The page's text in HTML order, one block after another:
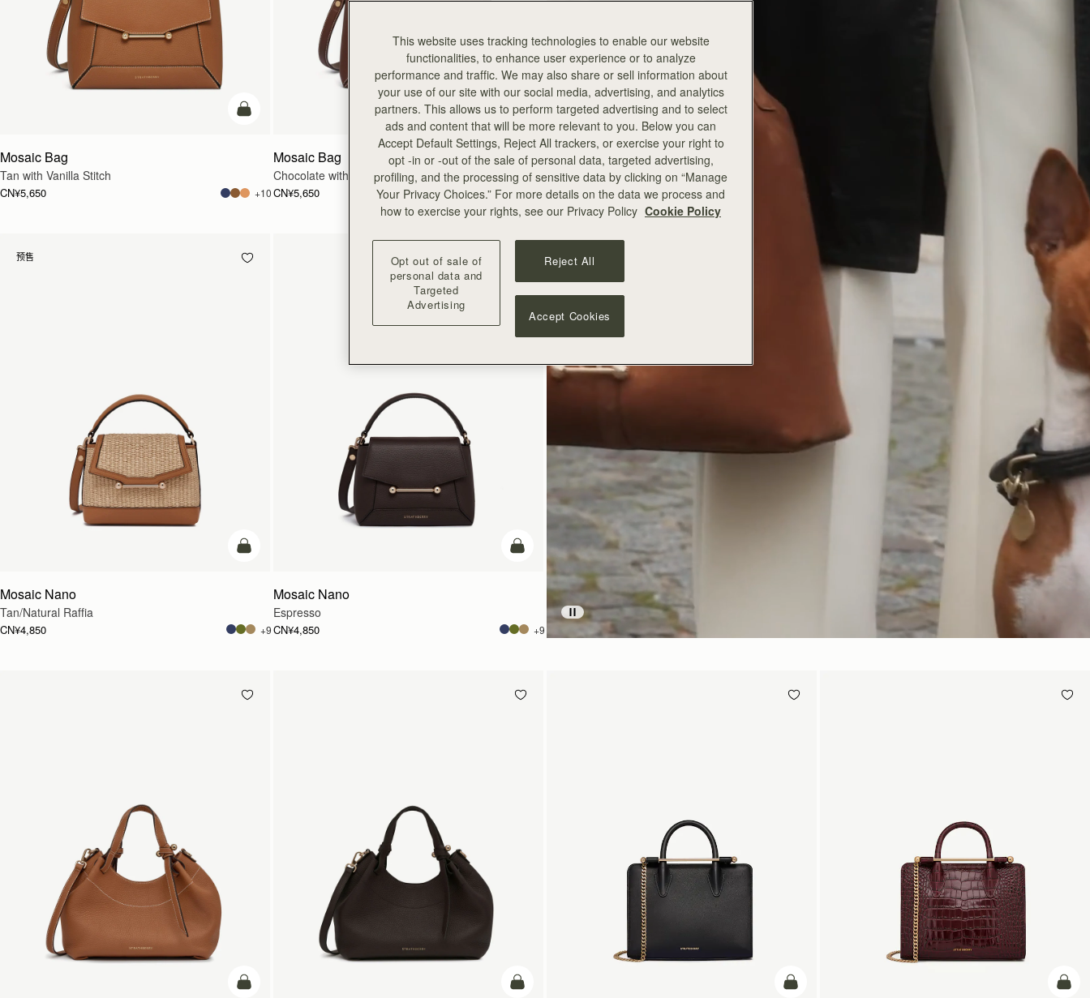
加入购物车
Mosaic Bag
Tan with Vanilla Stitch
CN¥5,650 +10
加入购物车
Mosaic Bag
Chocolate with Vanilla Stitch
CN¥5,650 +10
预售
预售
Mosaic Nano
Tan/Natural Raffia
CN¥4,850 +9
加入购物车
Mosaic Nano
Espresso
CN¥4,850 +9
加入购物车 加入购物车 加入购物车 加入
This website uses tracking technologies to enable our website
functionalities, to enhance user experience or to analyze
performance and traffic. We may also share or sell information about
your use of our site with our social media, advertising, and analytics
partners. This allows us to perform targeted advertising and to select
ads and content that will be more relevant to you. Below you can
Accept Default Settings, Reject All trackers, or exercise your right to
opt -in or -out of the sale of personal data, targeted advertising,
profiling, and the processing of sensitive data by clicking on “Manage
Your Privacy Choices.” For more details on the data we process and
how to exercise your rights, see our Privacy Policy Cookie Policy
Opt out of sale of
personal data and
Targeted
Advertising
Reject All
Accept Cookies